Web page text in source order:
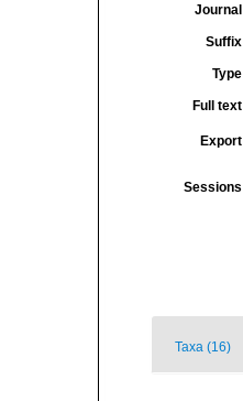
Journal
Suffix
Type
Full text
Export
Sessions
Taxa (16)